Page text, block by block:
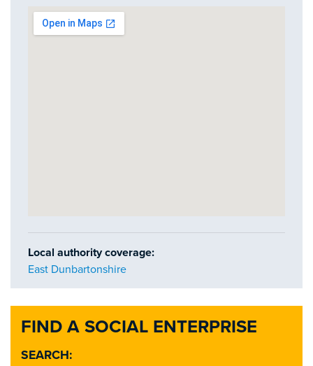
FIND A SOCIAL ENTERPRISE
SEARCH:
Local authority coverage:
East Dunbartonshire